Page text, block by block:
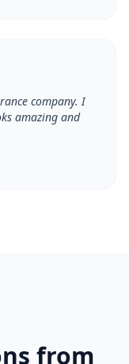
company. I
amazing and
from